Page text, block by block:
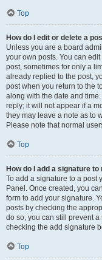
Top
How do I edit or delete a
Unless you are a board
your own posts. You can
post, sometimes for only a
already replied to the post,
post when you return to the
along with the date and
reply; it will not appear if a
they may leave a note as to
Please note that normal
Top
How do I add a signature to
To add a signature to a post
Panel. Once created, you
form to add your signature.
posts by checking the
do so, you can still prevent
checking the add signature
Top